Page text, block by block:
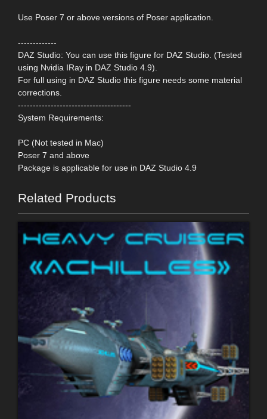
Use Poser 7 or above versions of Poser application.
-------------
DAZ Studio: You can use this figure for DAZ Studio. (Tested
using Nvidia IRay in DAZ Studio 4.9).
For full using in DAZ Studio this figure needs some material
corrections.
--------------------------------------
System Requirements:
PC (Not tested in Mac)
Poser 7 and above
Package is applicable for use in DAZ Studio 4.9
Related Products